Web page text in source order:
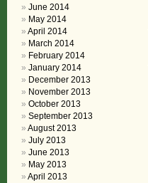
June 2014
May 2014
April 2014
March 2014
February 2014
January 2014
December 2013
November 2013
October 2013
September 2013
August 2013
July 2013
June 2013
May 2013
April 2013